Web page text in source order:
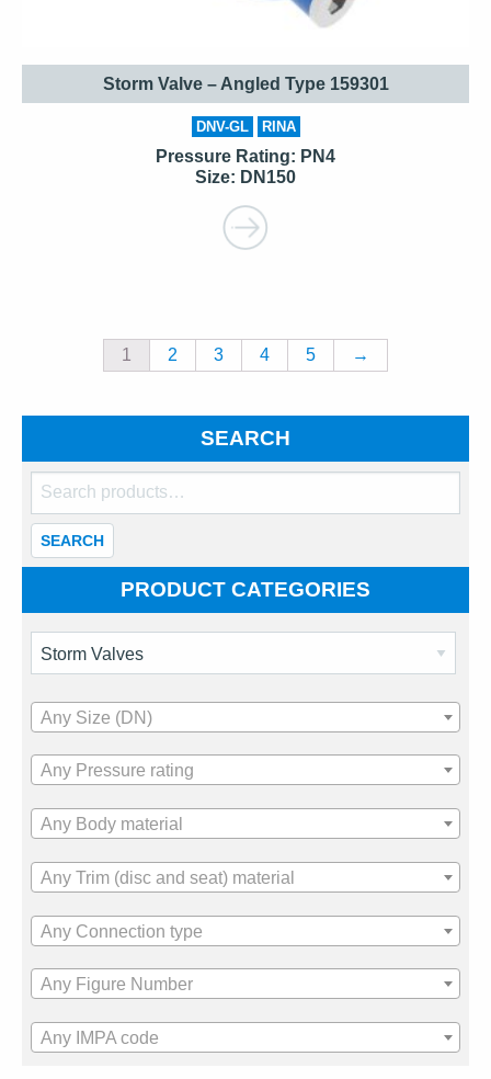
Storm Valve – Angled Type 159301
DNV-GL RINA
Pressure Rating: PN4
Size: DN150
1 2 3 4 5 →
SEARCH
Search
for:
SEARCH
PRODUCT CATEGORIES
Any Size (DN)
Any Pressure rating
Any Body material
Any Trim (disc and seat) material
Any Connection type
Any Figure Number
Any IMPA code